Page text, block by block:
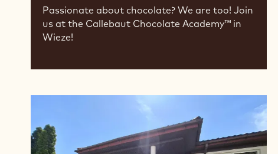
Passionate about chocolate? We are too! Join
us at the Callebaut Chocolate Academy™ in
Wieze!
Academy™
Poland